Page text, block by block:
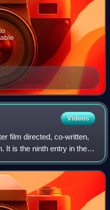
Videos
film directed, co-written,
It is the ninth entry in the
remake of the 1933